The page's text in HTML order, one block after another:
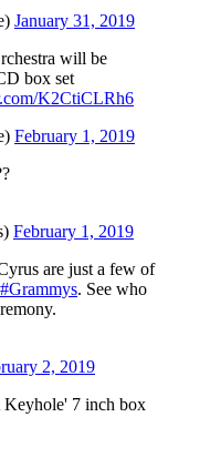
January 31, 2019
will be
box set
K2CtiCLRh6
February 1, 2019
February 1, 2019
are just a few of
#Grammys. See who
2, 2019
7 inch box